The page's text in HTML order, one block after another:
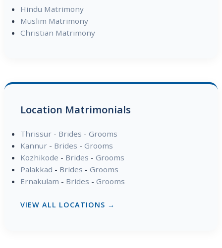
Hindu Matrimony
Muslim Matrimony
Christian Matrimony
Location Matrimonials
Thrissur- Brides - Grooms
Kannur- Brides - Grooms
Kozhikode - Brides - Grooms
Palakkad - Brides - Grooms
Ernakulam - Brides - Grooms
VIEW ALL LOCATIONS →